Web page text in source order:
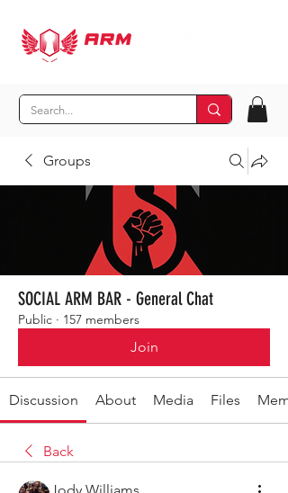
Groups
SOCIAL ARM BAR - General Chat
Public · 157 members
Join
Discussion About Media Files
Back
Jody Williams